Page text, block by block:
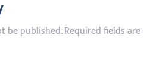
be published.Required fields are